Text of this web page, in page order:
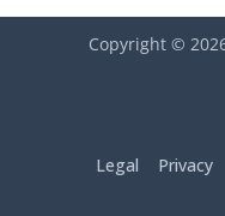
Copyright ©
Legal Privacy